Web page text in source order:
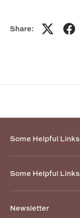
Share:
Some Helpful Links
Some Helpful Links
Newsletter